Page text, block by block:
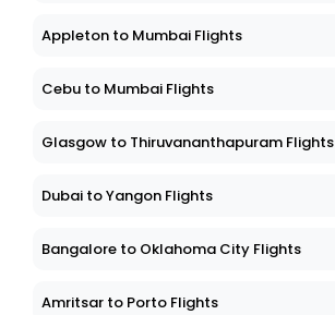
Appleton to Mumbai Flights
Cebu to Mumbai Flights
Glasgow to Thiruvananthapuram Flights
Dubai to Yangon Flights
Bangalore to Oklahoma City Flights
Amritsar to Porto Flights